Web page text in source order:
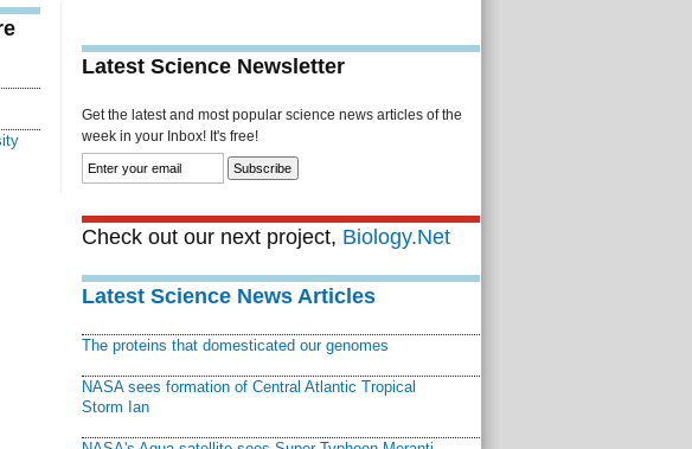
Latest Science Newsletter
Get the latest and most popular science news articles of the
week in your Inbox! It's free!
Check out our next project, Biology.Net
Latest Science News Articles
The proteins that domesticated our genomes
NASA sees formation of Central Atlantic Tropical
Storm Ian